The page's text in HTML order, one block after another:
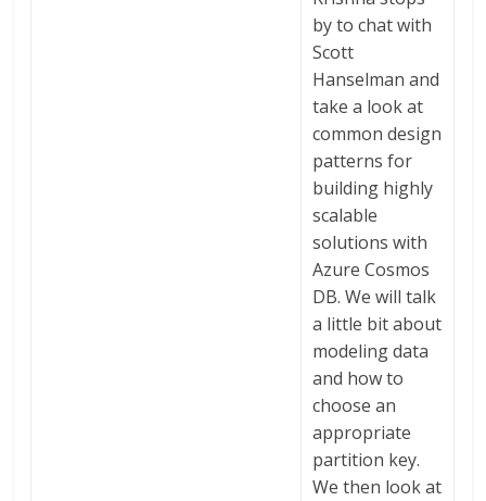
by to chat with
Scott
Hanselman and
take a look at
common design
patterns for
building highly
scalable
solutions with
Azure Cosmos
DB. We will talk
a little bit about
modeling data
and how to
choose an
appropriate
partition key.
We then look at